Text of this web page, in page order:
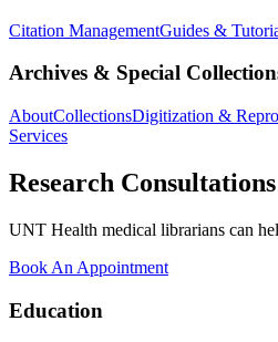
Citation ManagementGuides &
Archives & Special
AboutCollectionsDigitization &
Services
Research Consultations
UNT Health medical librarians can
Book An Appointment
Education